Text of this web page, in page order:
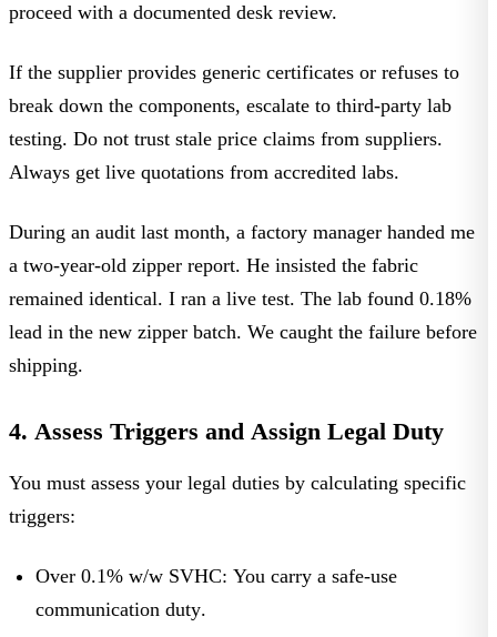
proceed with a documented desk review.
If the supplier provides generic certificates or refuses to
break down the components, escalate to third-party lab
testing. Do not trust stale price claims from suppliers.
Always get live quotations from accredited labs.
During an audit last month, a factory manager handed me
a two-year-old zipper report. He insisted the fabric
remained identical. I ran a live test. The lab found 0.18%
lead in the new zipper batch. We caught the failure before
shipping.
4. Assess Triggers and Assign Legal Duty
You must assess your legal duties by calculating specific
triggers:
Over 0.1% w/w SVHC: You carry a safe-use
communication duty.